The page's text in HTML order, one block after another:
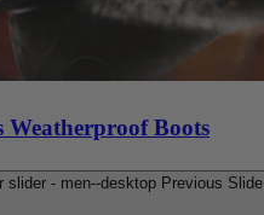
Weatherproof Boots
slider - men--desktop Previous Slide